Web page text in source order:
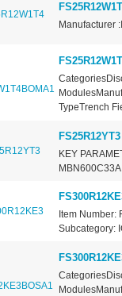
Manufacturer
TypeTrench
FS25R12YT3
KEY
Item Number:
Subcategory: